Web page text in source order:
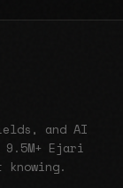
and AI
9.5M+ Ejari